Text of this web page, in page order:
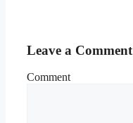
Leave a Comment
Comment